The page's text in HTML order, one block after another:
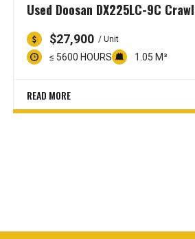
Used Doosan DX225LC-9C
$27,900 / Unit
≤ 5600 HOURS 1.05 M³
READ MORE